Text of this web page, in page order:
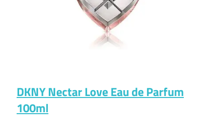
DKNY Nectar Love Eau de Parfum
100ml